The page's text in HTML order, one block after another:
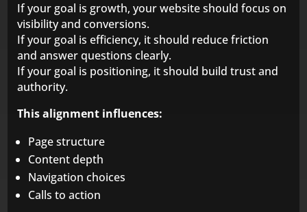
If your goal is growth, your website should focus on
visibility and conversions.
If your goal is efficiency, it should reduce friction
and answer questions clearly.
If your goal is positioning, it should build trust and
authority.
This alignment influences:
Page structure
Content depth
Navigation choices
Calls to action